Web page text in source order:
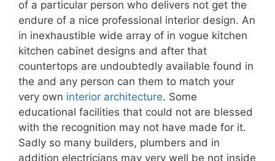
of a particular person who delivers not get the
endure of a nice professional interior design. An
in inexhaustible wide array of in vogue kitchen
kitchen cabinet designs and after that
countertops are undoubtedly available found in
the and any person can them to match your
very own interior architecture. Some
educational facilities that could not are blessed
with the recognition may not have made for it.
Sadly so many builders, plumbers and in
addition electricians may very well be not inside